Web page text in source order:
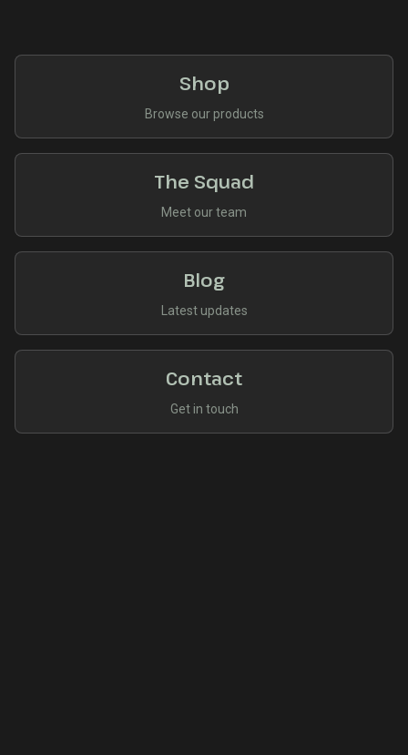
Shop
Browse our products
The Squad
Meet our team
Blog
Latest updates
Contact
Get in touch